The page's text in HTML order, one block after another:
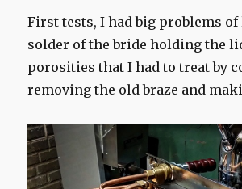
First tests, I had big problems of
solder of the bride holding the
porosities that I had to treat by
removing the old braze and